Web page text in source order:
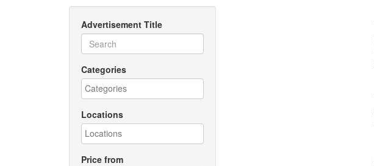
Advertisement Title
Categories
Locations
Price from